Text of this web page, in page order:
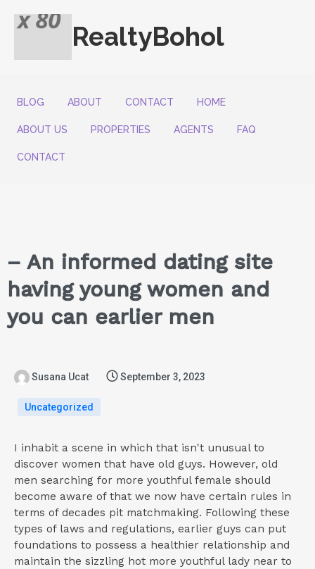
RealtyBohol
BLOG ABOUT CONTACT HOME
ABOUT US PROPERTIES AGENTS FAQ
CONTACT
– An informed dating site
having young women and
you can earlier men
Susana Ucat September 3, 2023
Uncategorized
I inhabit a scene in which that isn't unusual to
discover women that have old guys. However, old
men searching for more youthful female should
become aware of that we now have certain rules in
terms of decades pit matchmaking. Following these
types of laws and regulations, earlier guys can put
foundations to possess a healthier relationship and
maintain the sizzling hot more youthful lady near to